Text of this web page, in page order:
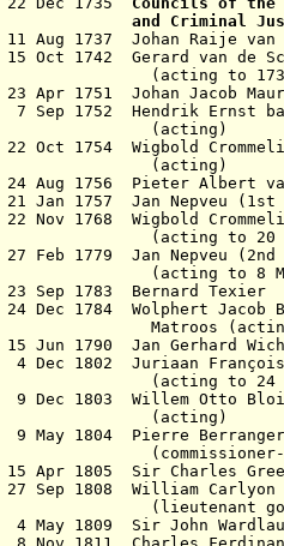
11 Aug 1737 Johan Raije
- 15 Oct 1742 Gerard
(acting to
- 23 Apr 1751 Johan
7 Sep 1752 Hendrik Ernst
22 Oct 1754 Wigbold
- 24 Aug 1756 Pieter
- 21 Jan 1757 Jan
- 22 Nov 1768 Wigbold
to 20 Sep
- 27 Feb 1779 Jan
to 8 Mar
- 23 Sep 1783
- 24 Dec 1784 Wolphert
Matroos
- 15 Jun 1790 Jan
- 4 Dec 1802 Juriaan
to 24 Aug
9 Dec 1803 Willem Otto
9 May 1804 Pierre Berranger
- 15 Apr 1805 Sir
- 27 Sep 1808 William
- 4 May 1809 Sir John